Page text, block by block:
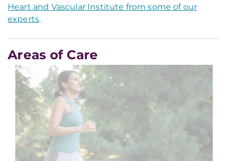
Heart and Vascular Institute from some of our
experts.
Areas of Care